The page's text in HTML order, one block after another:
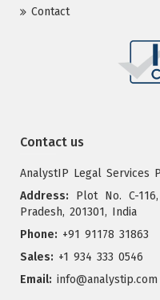
Contact
Contact us
AnalystIP Legal Services
Address: Plot No. C-
Pradesh, 201301, India
Phone: +91 91178 31863
Sales: +1 934 333 0546
Email: info@analystip.com